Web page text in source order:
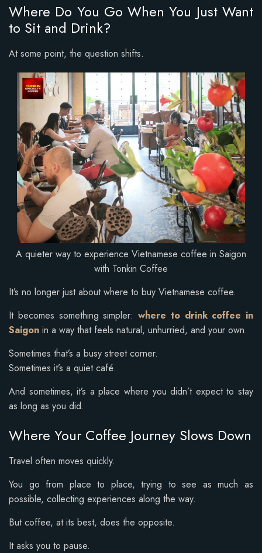
Where Do You Go When You Just Want
to Sit and Drink?
At some point, the question shifts.
A quieter way to experience Vietnamese coffee in Saigon
with Tonkin Coffee
It’s no longer just about where to buy Vietnamese coffee.
It becomes something simpler: where to drink coffee in
Saigon in a way that feels natural, unhurried, and your own.
Sometimes that’s a busy street corner.
Sometimes it’s a quiet café.
And sometimes, it’s a place where you didn’t expect to stay
as long as you did.
Where Your Coffee Journey Slows Down
Travel often moves quickly.
You go from place to place, trying to see as much as
possible, collecting experiences along the way.
But coffee, at its best, does the opposite.
It asks you to pause.